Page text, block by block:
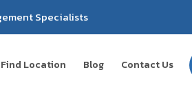
Specialists
Find Location Blog Contact Us